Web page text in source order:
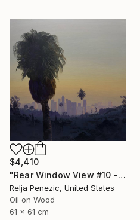
$4,410
"Rear Window View #10 - Zen of L.A." Painting
Relja Penezic, United States
Oil on Wood
61 x 61 cm